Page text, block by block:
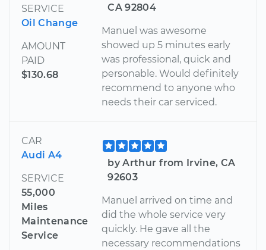
SERVICE
Oil Change
AMOUNT
PAID
$130.68
CA 92804
Manuel was awesome
showed up 5 minutes early
was professional, quick and
personable. Would definitely
recommend to anyone who
needs their car serviced.
CAR
Audi A4
SERVICE
55,000
Miles
Maintenance
Service
by Arthur from Irvine, CA
92603
Manuel arrived on time and
did the whole service very
quickly. He gave all the
necessary recommendations